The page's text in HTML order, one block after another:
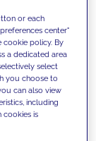
goals
or each
center"
cookie policy. By
a dedicated area
select
you choose to
can also view
including
cookies is